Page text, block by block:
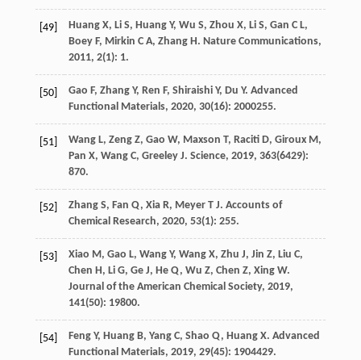
[49] Huang X, Li S, Huang Y, Wu S, Zhou X, Li S, Gan C L,
Boey F, Mirkin C A, Zhang H. Nature Communications,
2011, 2(1): 1.
[50] Gao F, Zhang Y, Ren F, Shiraishi Y, Du Y. Advanced
Functional Materials, 2020, 30(16): 2000255.
[51] Wang L, Zeng Z, Gao W, Maxson T, Raciti D, Giroux M,
Pan X, Wang C, Greeley J. Science, 2019, 363(6429):
870.
[52] Zhang S, Fan Q, Xia R, Meyer T J. Accounts of
Chemical Research, 2020, 53(1): 255.
[53] Xiao M, Gao L, Wang Y, Wang X, Zhu J, Jin Z, Liu C,
Chen H, Li G, Ge J, He Q, Wu Z, Chen Z, Xing W.
Journal of the American Chemical Society, 2019,
141(50): 19800.
[54] Feng Y, Huang B, Yang C, Shao Q, Huang X. Advanced
Functional Materials, 2019, 29(45): 1904429.